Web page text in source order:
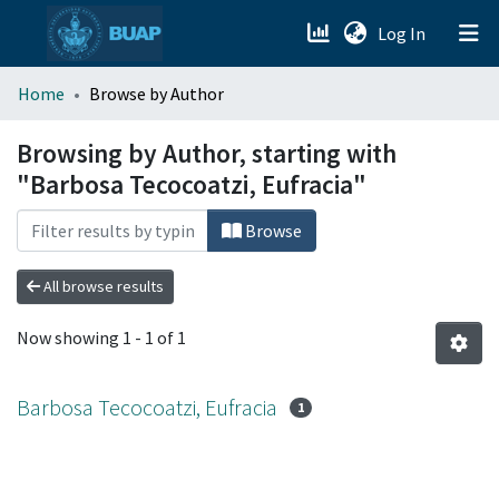
Log In (current)
menu.section.about_menu
All of DSpace
Home Browse by Author
Browsing by Author, starting with
"Barbosa Tecocoatzi, Eufracia"
Browse
All browse results
Now showing 1 - 1 of 1
Barbosa Tecocoatzi, Eufracia 1